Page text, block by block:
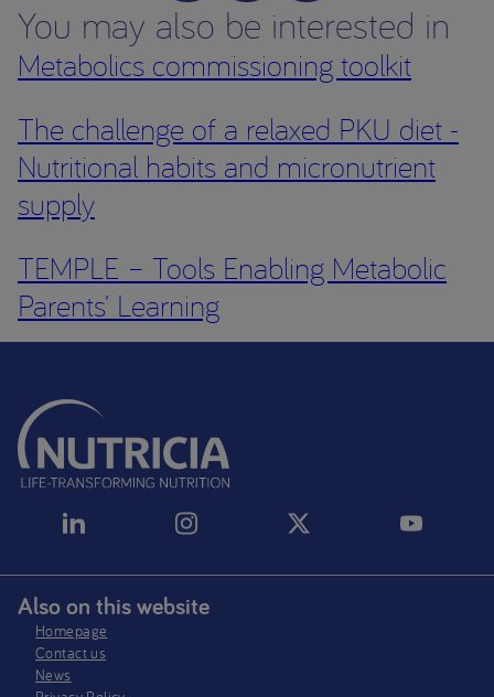
You may also be interested in
Metabolics commissioning toolkit
The challenge of a relaxed PKU diet -
Nutritional habits and micronutrient
supply
TEMPLE – Tools Enabling Metabolic
Parents’ Learning
Also on this website
Homepage
Contact us
News